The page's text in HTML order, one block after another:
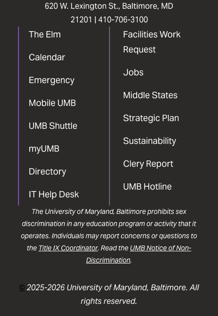
620 W. Lexington St., Baltimore, MD
21201 | 410-706-3100
The Elm
Calendar
Emergency
Mobile UMB
UMB Shuttle
myUMB
Directory
IT Help Desk
Facilities Work
Request
Jobs
Middle States
Strategic Plan
Sustainability
Clery Report
UMB Hotline
The University of Maryland, Baltimore prohibits sex
discrimination in any education program or activity that it
operates. Individuals may report concerns or questions to
the Title IX Coordinator. Read the UMB Notice of Non-
Discrimination.
©2025-2026 University of Maryland, Baltimore. All
rights reserved.